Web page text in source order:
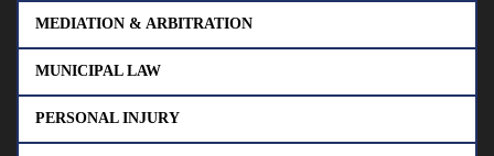
MEDIATION & ARBITRATION
MUNICIPAL LAW
PERSONAL INJURY